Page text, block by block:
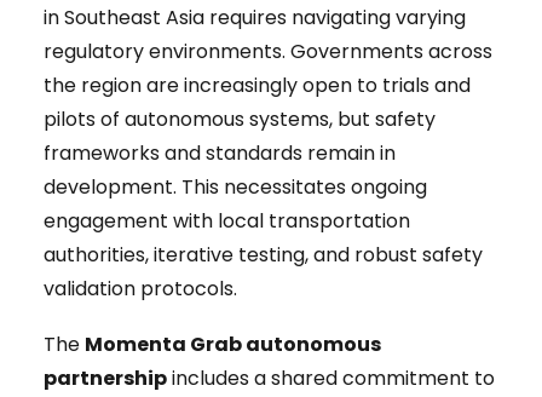
in Southeast Asia requires navigating varying
regulatory environments. Governments across
the region are increasingly open to trials and
pilots of autonomous systems, but safety
frameworks and standards remain in
development. This necessitates ongoing
engagement with local transportation
authorities, iterative testing, and robust safety
validation protocols.
The Momenta Grab autonomous
partnershipincludes a shared commitment to